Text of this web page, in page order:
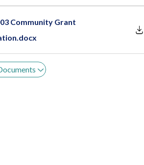
Community Grant